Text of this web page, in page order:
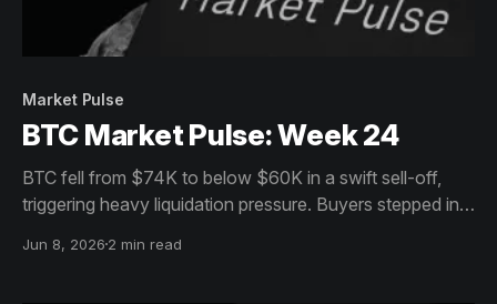
Market Pulse
BTC Market Pulse: Week 24
BTC fell from $74K to below $60K in a swift sell-off,
triggering heavy liquidation pressure. Buyers stepped in
the broader trend remains weak.
Jun 8, 2026 2 min read